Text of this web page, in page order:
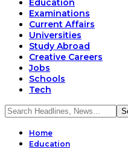
Education
Examinations
Current Affairs
Universities
Study Abroad
Creative Careers
Jobs
Schools
Tech
Home
Education